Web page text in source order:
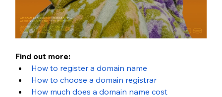
Find out more:
How to register a domain name
How to choose a domain registrar
How much does a domain name cost